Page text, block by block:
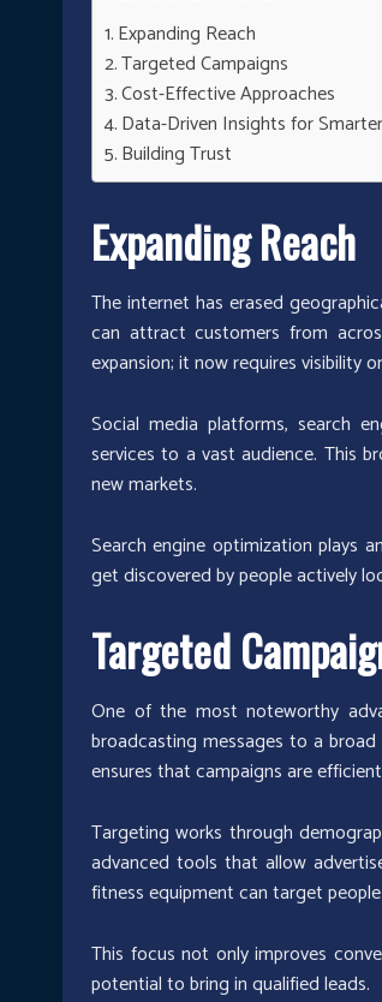
Expanding Reach
Targeted Campaigns
Cost-Effective Approaches
Data-Driven Insights for
Building Trust
Expanding Reach
The internet has erased
can attract customers from
expansion; it now requires visibility
Social media platforms, search
services to a vast audience. This
new markets.
Search engine optimization plays
get discovered by people actively
Targeted
One of the most noteworthy
broadcasting messages to a
ensures that campaigns are
Targeting works through
advanced tools that allow
fitness equipment can target
This focus not only improves
potential to bring in qualified leads.